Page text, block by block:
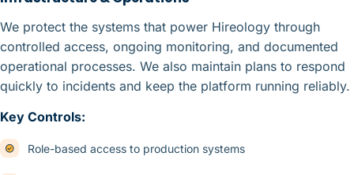
We protect the systems that power Hireology through
controlled access, ongoing monitoring, and documented
operational processes. We also maintain plans to respond
quickly to incidents and keep the platform running reliably.
Key Controls:
Role-based access to production systems